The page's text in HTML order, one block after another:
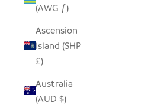
(AWG ƒ)
Ascension
Island (SHP
£)
Australia
(AUD $)